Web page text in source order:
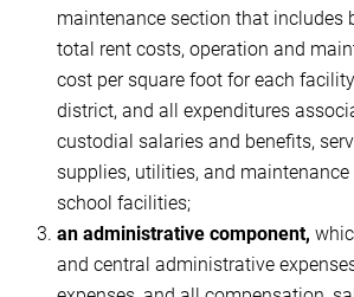
maintenance section that includes
total rent costs, operation and
cost per square foot for each
district, and all expenditures
custodial salaries and benefits,
supplies, utilities, and
school facilities;
an administrative component,
and central administrative